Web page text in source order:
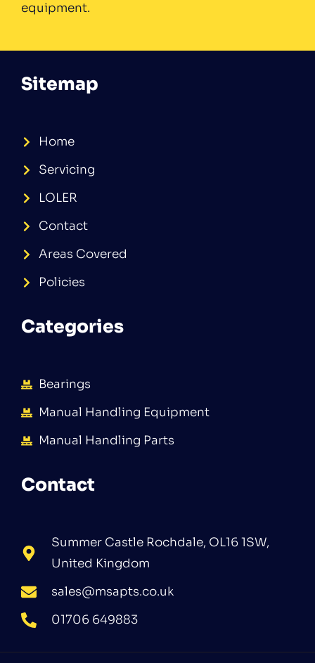
equipment.
Sitemap
Home
Servicing
LOLER
Contact
Areas Covered
Policies
Categories
Bearings
Manual Handling Equipment
Manual Handling Parts
Contact
Summer Castle Rochdale, OL16 1SW,
United Kingdom
sales@msapts.co.uk
01706 649883